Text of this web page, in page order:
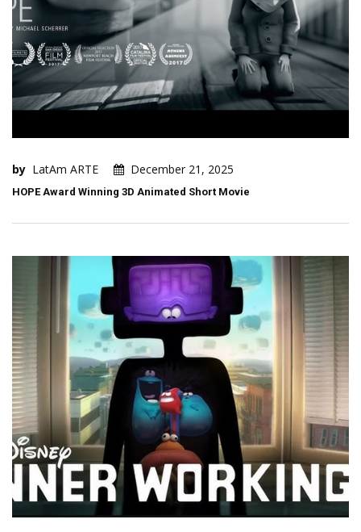
by LatAm ARTE December 21, 2025
HOPE Award Winning 3D Animated Short Movie